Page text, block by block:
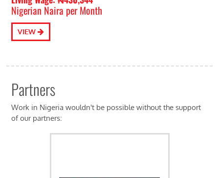
Nigerian Naira per Month
VIEW
Partners
Work in Nigeria wouldn't be possible without the support
of our partners: